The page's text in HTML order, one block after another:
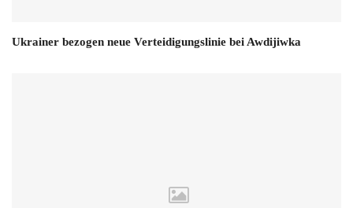
Ukrainer bezogen neue Verteidigungslinie bei Awdijiwka